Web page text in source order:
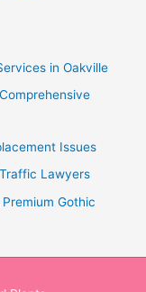
in Oakville
Issues
Lawyers
Gothic